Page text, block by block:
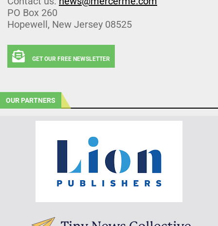
PO Box 260
Hopewell, New Jersey 08525
GET OUR FREE NEWSLETTER
OUR PARTNERS